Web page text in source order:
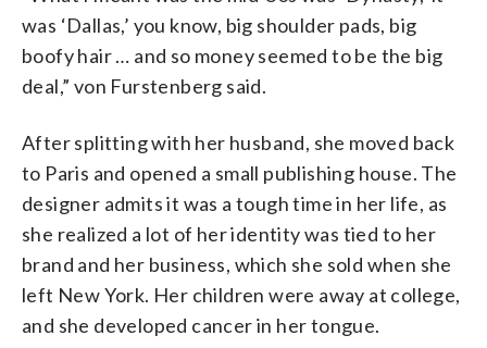
was ‘Dallas,’ you know, big shoulder pads, big
boofy hair … and so money seemed to be the big
deal,” von Furstenberg said.
After splitting with her husband, she moved back
to Paris and opened a small publishing house. The
designer admits it was a tough time in her life, as
she realized a lot of her identity was tied to her
brand and her business, which she sold when she
left New York. Her children were away at college,
and she developed cancer in her tongue.